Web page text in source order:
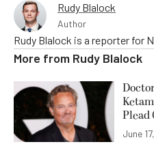
Rudy Blalock
Author
Rudy Blalock is a reporter for
More from Rudy Blalock
June